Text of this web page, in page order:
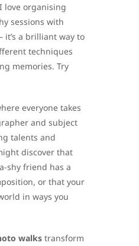
love organising
sessions with
it’s a brilliant way to
techniques
memories. Try
everyone takes
and subject
talents and
discover that
shy friend has a
or that your
in ways you
walks transform